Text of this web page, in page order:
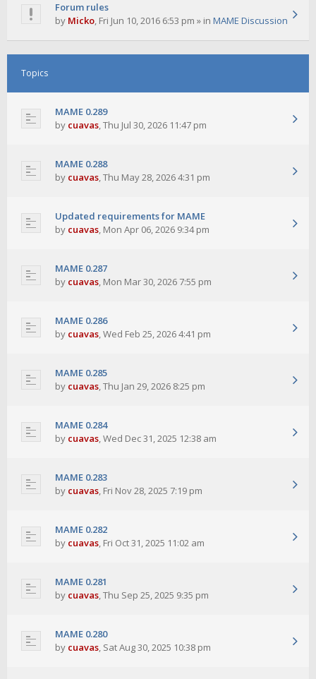
Forum rules
by Micko, Fri Jun 10, 2016 6:53 pm » in MAME Discussion
Topics
MAME 0.289
by cuavas,Thu Jul 30, 2026 11:47 pm
MAME 0.288
by cuavas,Thu May 28, 2026 4:31 pm
Updated requirements for MAME
by cuavas, Mon Apr 06, 2026 9:34 pm
MAME 0.287
by cuavas, Mon Mar 30, 2026 7:55 pm
MAME 0.286
by cuavas,Wed Feb 25, 2026 4:41 pm
MAME 0.285
by cuavas,Thu Jan 29, 2026 8:25 pm
MAME 0.284
by cuavas,Wed Dec 31, 2025 12:38 am
MAME 0.283
by cuavas, Fri Nov 28, 2025 7:19 pm
MAME 0.282
by cuavas, Fri Oct 31, 2025 11:02 am
MAME 0.281
by cuavas,Thu Sep 25, 2025 9:35 pm
MAME 0.280
by cuavas, Sat Aug 30, 2025 10:38 pm